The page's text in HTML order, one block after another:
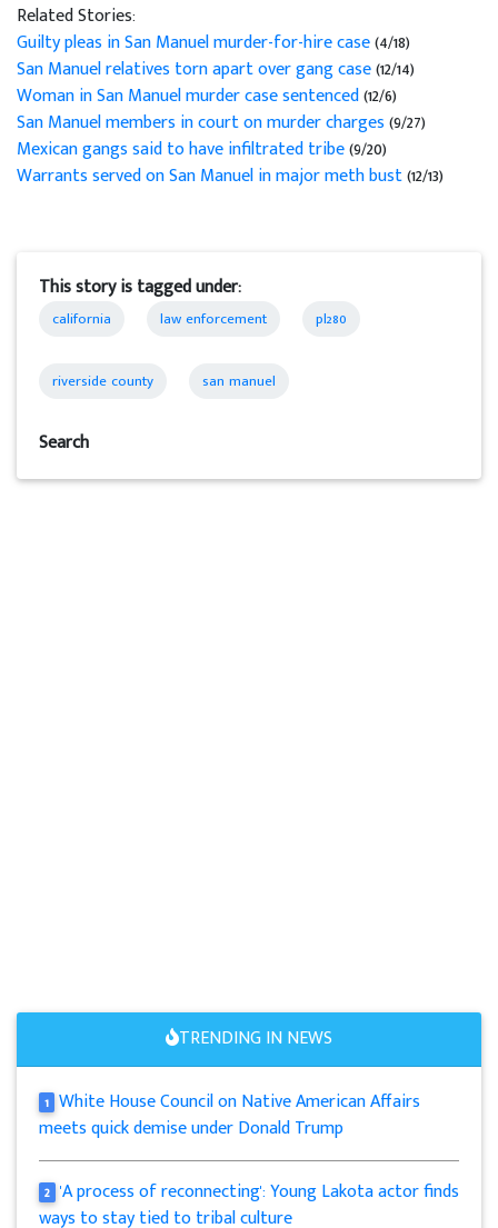
Related Stories:
Guilty pleas in San Manuel murder-for-hire case(4/18)
San Manuel relatives torn apart over gang case(12/14)
Woman in San Manuel murder case sentenced(12/6)
San Manuel members in court on murder charges(9/27)
Mexican gangs said to have infiltrated tribe(9/20)
Warrants served on San Manuel in major meth bust(12/13)
This story is tagged under:
california law enforcement pl280
riverside county san manuel
Search
TRENDING IN NEWS
1 White House Council on Native American Affairs
meets quick demise under Donald Trump
2 'A process of reconnecting': Young Lakota actor finds
ways to stay tied to tribal culture